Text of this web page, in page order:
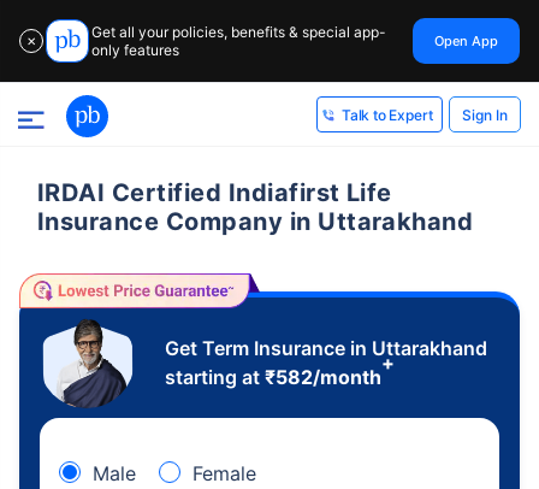
✕
Get all your policies, benefits & special app-
only features
Open App
Talk to Expert Sign In
IRDAI Certified Indiafirst Life
Insurance Company in Uttarakhand
Get Term Insurance in Uttarakhand
starting at ₹582/month
+
Male Female